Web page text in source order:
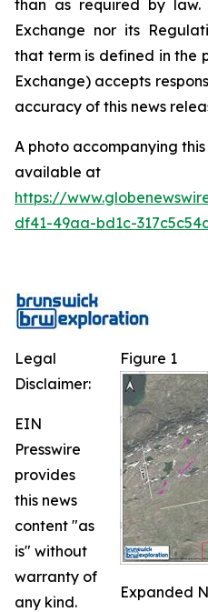
than as required by law.
Exchange nor its
that term is defined in the
Exchange) accepts
accuracy of this news
A photo accompanying
available at
https://
df41-49aa-bd1c-
Figure 1
Expanded
Legal
Disclaimer:
EIN
Presswire
provides
this news
content "as
is" without
warranty of
any kind.